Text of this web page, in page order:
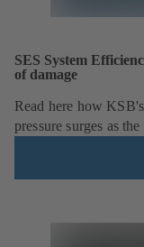
SES System
of damage
Read here how
pressure surges as